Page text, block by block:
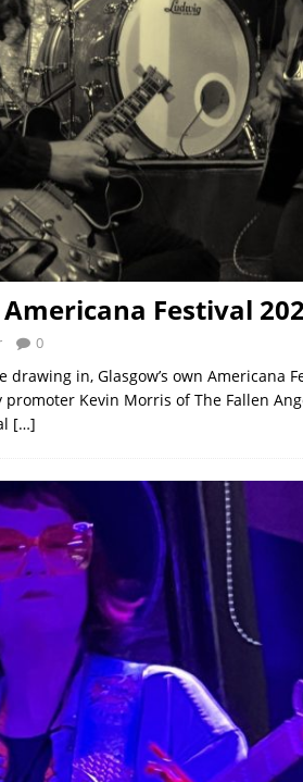
Festival
0
in, Glasgow’s own Americana
Kevin Morris of The Fallen
[…]